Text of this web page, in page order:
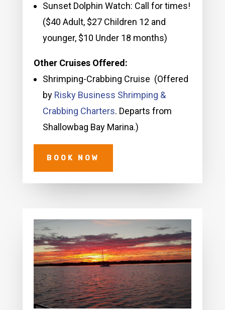
Sunset Dolphin Watch: Call for times!
($40 Adult, $27 Children 12 and
younger, $10 Under 18 months)
Other Cruises Offered:
Shrimping-Crabbing Cruise (Offered
by Risky Business Shrimping &
Crabbing Charters. Departs from
Shallowbag Bay Marina.)
BOOK NOW